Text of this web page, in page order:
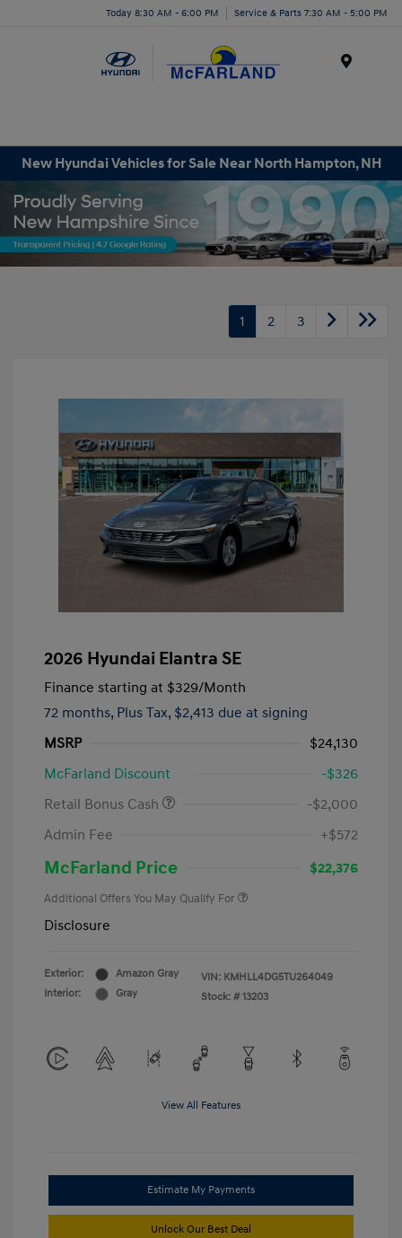
Today 8:30 AM - 6:00 PM Service & Parts 7:30 AM - 5:00 PM
New Hyundai Vehicles for Sale Near North Hampton, NH
1 2 3
2026 Hyundai Elantra SE
Finance starting at $329/Month
72 months, Plus Tax, $2,413 due at signing
MSRP
$24,130
McFarland Discount
-$326
Retail Bonus Cash
-$2,000
Admin Fee
+$572
McFarland Price $22,376
Additional Offers You May Qualify For
Disclosure
Exterior:
Amazon Gray
Interior:
Gray
VIN: KMHLL4DG5TU264049
Stock: # 13203
View All Features
Estimate My Payments
Unlock Our Best Deal